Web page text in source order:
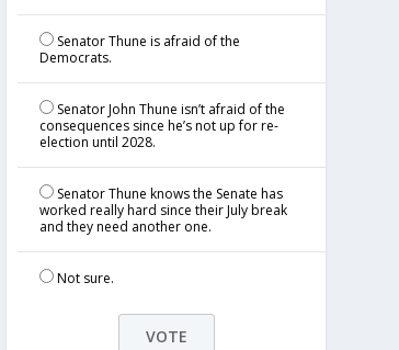
Senator Thune is afraid of the
Democrats.
Senator John Thune isn’t afraid of the
consequences since he’s not up for re-
election until 2028.
Senator Thune knows the Senate has
worked really hard since their July break
and they need another one.
Not sure.